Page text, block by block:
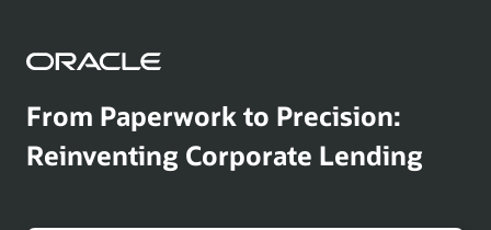
From Paperwork to Precision:
Reinventing Corporate Lending